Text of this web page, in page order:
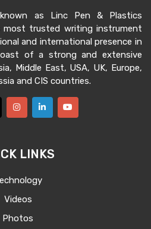
as Linc Pen & Plastics
most trusted writing instrument
and international presence in
of a strong and extensive
Middle East, USA, UK, Europe,
and CIS countries.
LINKS
Videos
Photos